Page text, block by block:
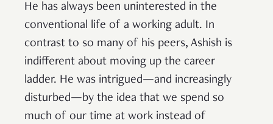
He has always been uninterested in the
conventional life of a working adult. In
contrast to so many of his peers, Ashish is
indifferent about moving up the career
ladder. He was intrigued—and increasingly
disturbed—by the idea that we spend so
much of our time at work instead of